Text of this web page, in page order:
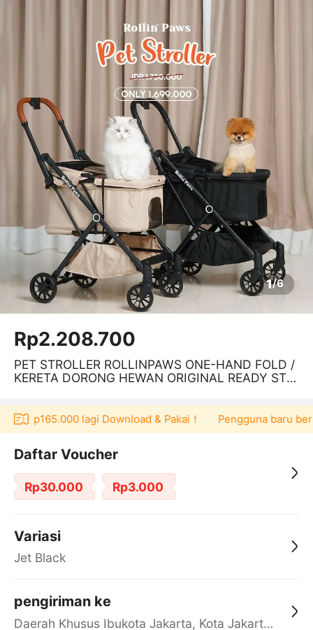
1/6
Rp2.208.700
PET STROLLER ROLLINPAWS ONE-HAND FOLD /
KERETA DORONG HEWAN ORIGINAL READY STO
lagi Download & Pakai！ Pengguna baru
Daftar Voucher
Rp30.000 Rp3.000
Variasi
Jet Black
pengiriman ke
Daerah Khusus Ibukota Jakarta, Kota Jakarta Barat, Cengkareng, yy